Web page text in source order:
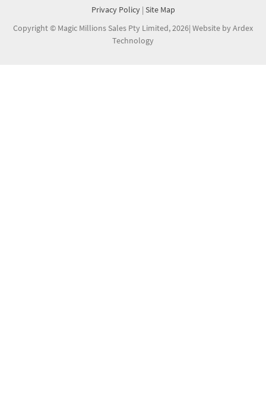
Privacy Policy | Site Map
Copyright © Magic Millions Sales Pty Limited, 2026| Website by Ardex
Technology